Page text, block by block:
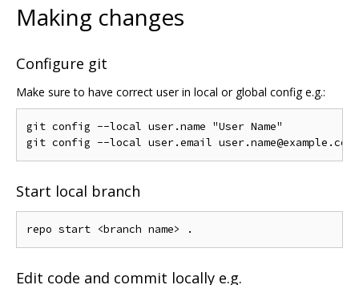
Making changes
Configure git
Make sure to have correct user in local or global config e.g.:
git config --local user.name "User Name"
Start local branch
Edit code and commit locally e.g.